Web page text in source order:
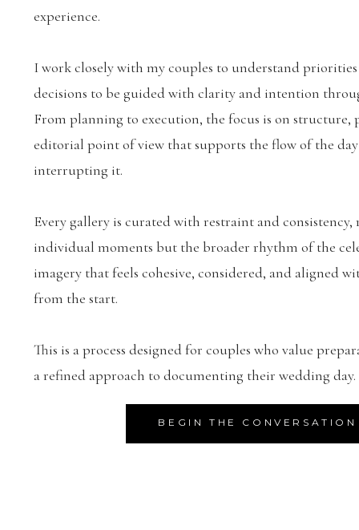
BEGIN THE CONVERSATION
experience.
I work closely with my couples to understand
decisions to be guided with clarity and intention
From planning to execution, the focus is on structure,
editorial point of view that supports the flow of the
interrupting it.
Every gallery is curated with restraint and
individual moments but the broader rhythm of the
imagery that feels cohesive, considered, and aligned
from the start.
This is a process designed for couples who value
a refined approach to documenting their wedding day.